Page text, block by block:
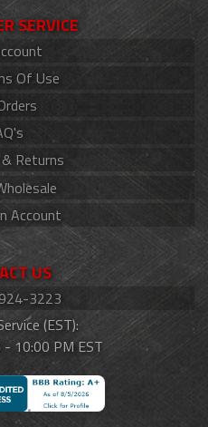
SERVICE
Of Use
Returns
Account
US
3223
(EST):
10:00 PM EST